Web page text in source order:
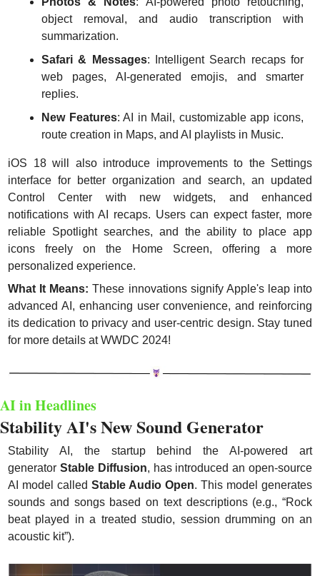
object removal, and audio transcription with
summarization.
Safari & Messages: Intelligent Search recaps for
web pages, AI-generated emojis, and smarter
replies.
New Features: AI in Mail, customizable app icons,
route creation in Maps, and AI playlists in Music.
iOS 18 will also introduce improvements to the Settings
interface for better organization and search, an updated
Control Center with new widgets, and enhanced
notifications with AI recaps. Users can expect faster, more
reliable Spotlight searches, and the ability to place app
icons freely on the Home Screen, offering a more
personalized experience.
What It Means: These innovations signify Apple's leap into
advanced AI, enhancing user convenience, and reinforcing
its dedication to privacy and user-centric design. Stay tuned
for more details at WWDC 2024!
AI in Headlines
Stability AI's New Sound Generator
Stability AI, the startup behind the AI-powered art
generator Stable Diffusion, has introduced an open-source
AI model called Stable Audio Open. This model generates
sounds and songs based on text descriptions (e.g., “Rock
beat played in a treated studio, session drumming on an
acoustic kit”).